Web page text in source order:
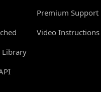
Library
Premium Support
Video Instructions